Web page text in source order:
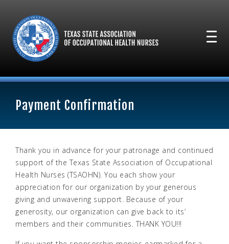
Payment Confirmation
Thank you in advance for your patronage and continued
support of the Texas State Association of Occupational
Health Nurses (TSAOHN). You each show your
appreciation for our organization by your generous
giving and unwavering support. Because of your
generosity, our organization can give back to its’
members and their communities. THANK YOU!!!